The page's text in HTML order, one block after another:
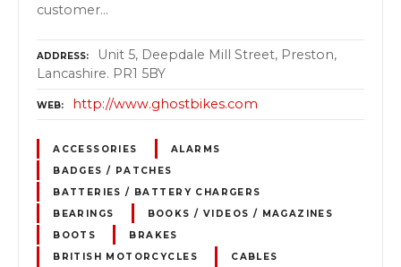
customer…
ADDRESS
Unit 5, Deepdale Mill Street, Preston,
Lancashire. PR1 5BY
WEB http://www.ghostbikes.com
ACCESSORIES
ALARMS
BADGES / PATCHES
BATTERIES / BATTERY CHARGERS
BEARINGS
BOOKS / VIDEOS / MAGAZINES
BOOTS
BRAKES
BRITISH MOTORCYCLES
CABLES